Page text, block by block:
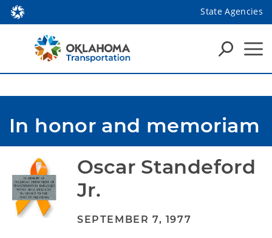
State Agencies
In honor and memoriam
Oscar Standeford
Jr.
SEPTEMBER 7, 1977